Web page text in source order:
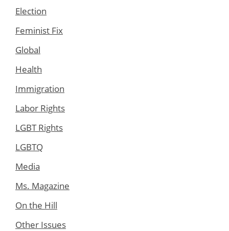
Election
Feminist Fix
Global
Health
Immigration
Labor Rights
LGBT Rights
LGBTQ
Media
Ms. Magazine
On the Hill
Other Issues